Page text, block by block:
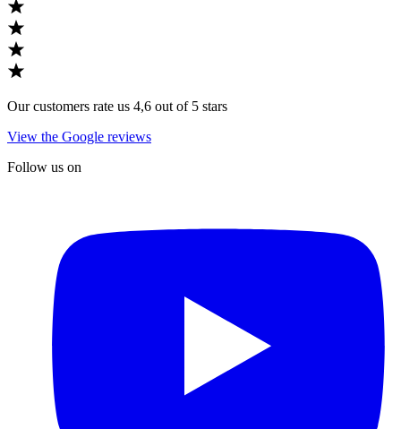
Our customers rate us 4,6 out of 5 stars
View the Google reviews
Follow us on